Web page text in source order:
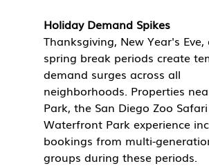
Holiday Demand Spikes
Thanksgiving, New Year's Eve,
spring break periods create
demand surges across all
neighborhoods. Properties
Park, the San Diego Zoo
Waterfront Park experience
bookings from multi-
groups during these periods.